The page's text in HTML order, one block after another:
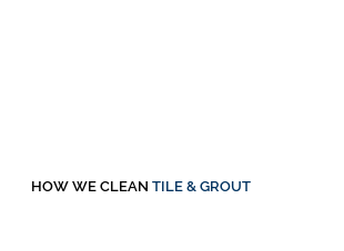
HOW WE CLEAN TILE & GROUT